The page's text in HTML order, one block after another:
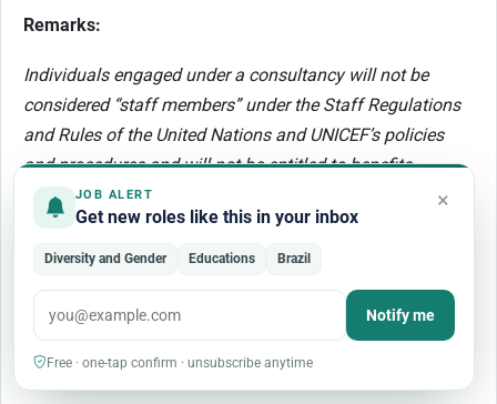
Remarks:
Individuals engaged under a consultancy will not be
considered “staff members” under the Staff Regulations
and Rules of the United Nations and UNICEF’s policies
and procedures and will not be entitled to benefits
provided therein (such as leave entitlements and medical
insurance coverage). Their conditions of service will be
governed by their contract and the General Conditions of
Contracts for the Services of Consultants. Consultants
are responsible for determining their tax liabilities and for
the payment of any taxes and/or duties, in accordance
with local or other applicable laws.
JOB ALERT
Get new roles like this in your inbox
×
Diversity and Gender Educations Brazil
Notify me
Free · one-tap confirm · unsubscribe anytime